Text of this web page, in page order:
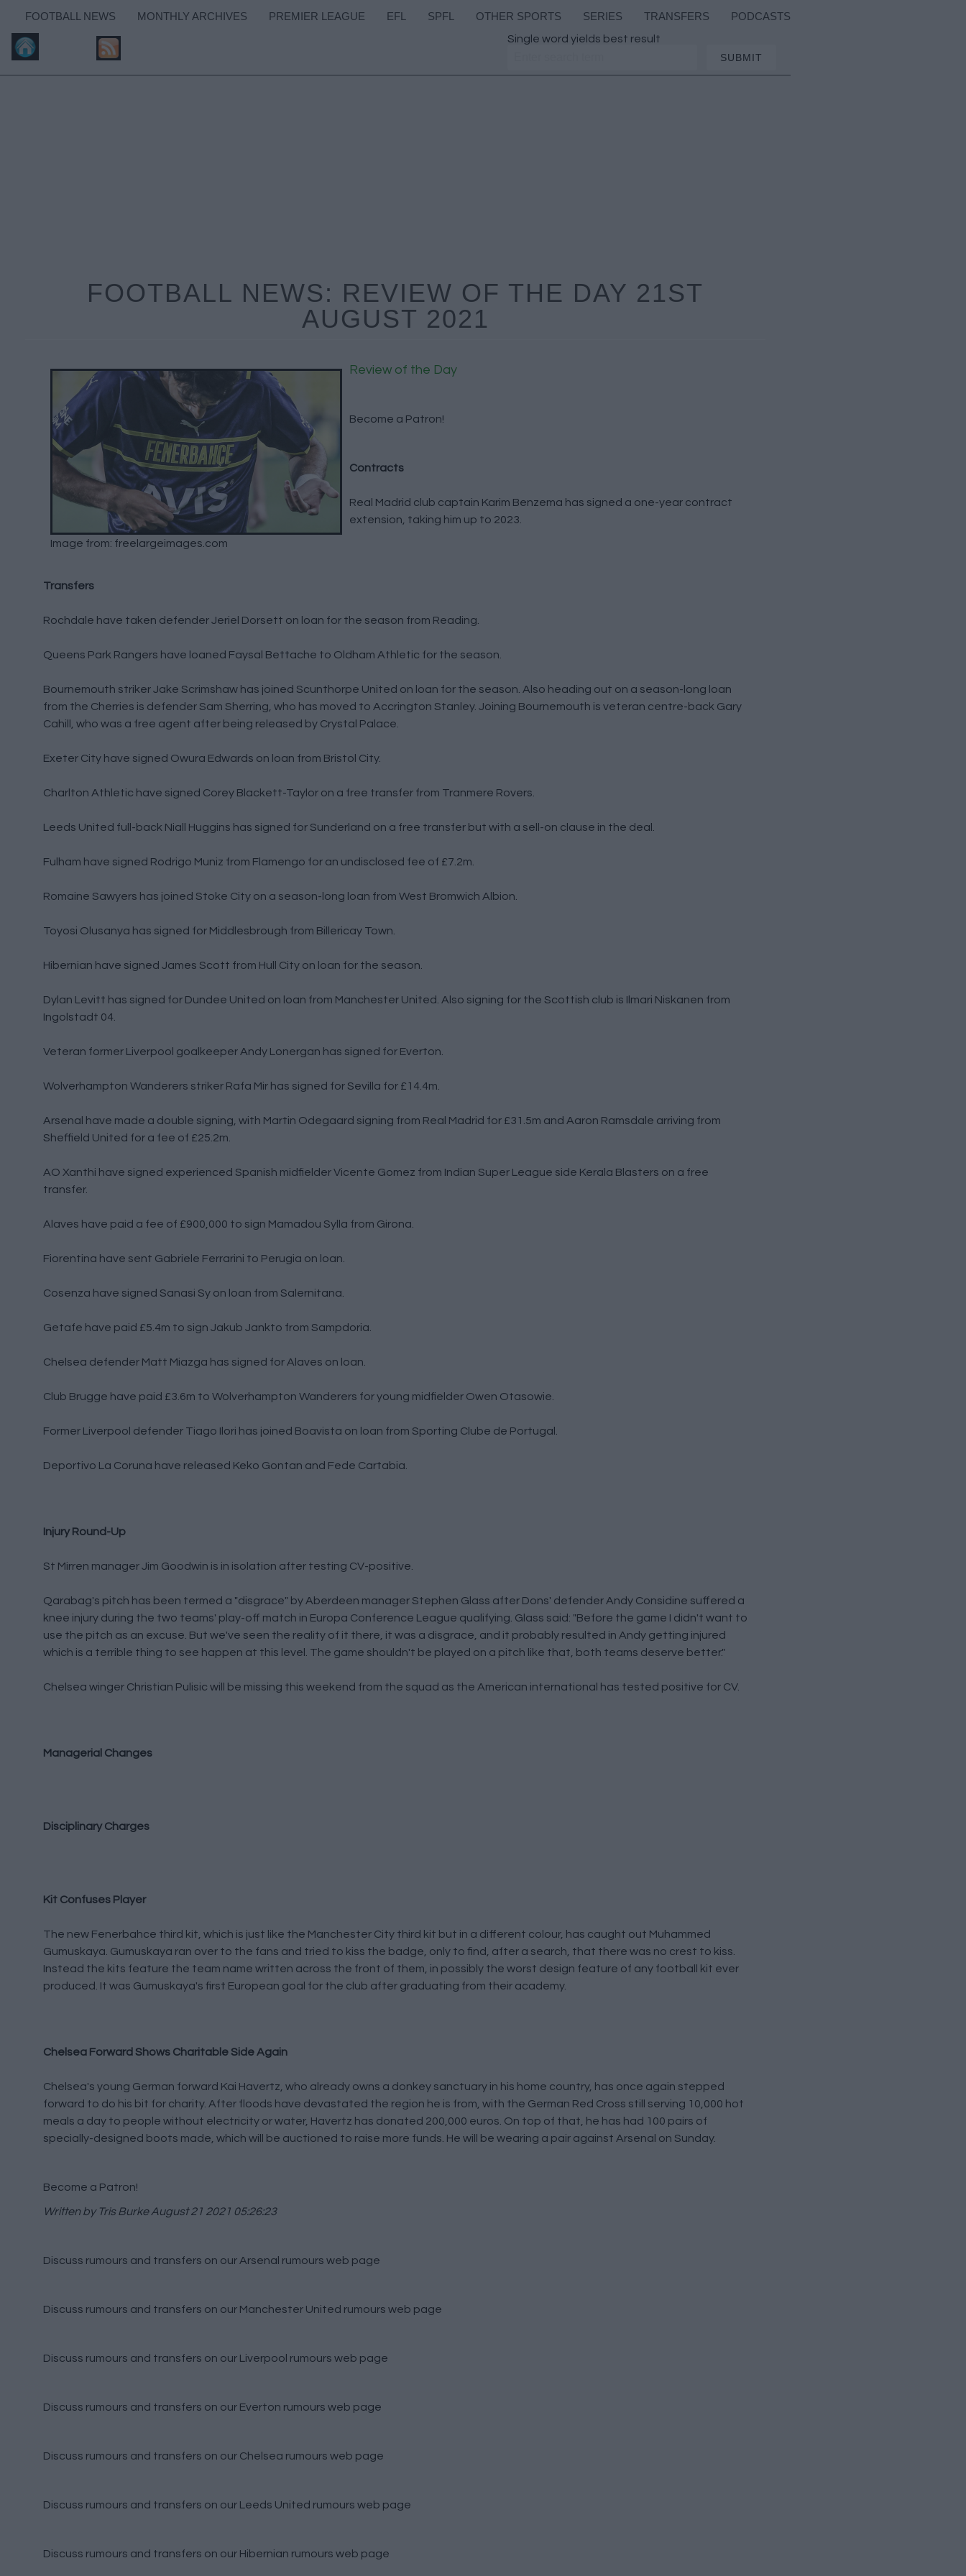
FOOTBALL NEWS MONTHLY ARCHIVES PREMIER LEAGUE EFL SPFL OTHER SPORTS SERIES TRANSFERS PODCASTS
Single word yields best result
FOOTBALL NEWS: REVIEW OF THE DAY 21ST
AUGUST 2021
Image from: freelargeimages.com
Review of the Day
Become a Patron!
Contracts
Real Madrid club captain Karim Benzema has signed a one-year contract
extension, taking him up to 2023.
Transfers
Rochdale have taken defender Jeriel Dorsett on loan for the season from Reading.
Queens Park Rangers have loaned Faysal Bettache to Oldham Athletic for the season.
Bournemouth striker Jake Scrimshaw has joined Scunthorpe United on loan for the season. Also heading out on a season-long loan
from the Cherries is defender Sam Sherring, who has moved to Accrington Stanley. Joining Bournemouth is veteran centre-back Gary
Cahill, who was a free agent after being released by Crystal Palace.
Exeter City have signed Owura Edwards on loan from Bristol City.
Charlton Athletic have signed Corey Blackett-Taylor on a free transfer from Tranmere Rovers.
Leeds United full-back Niall Huggins has signed for Sunderland on a free transfer but with a sell-on clause in the deal.
Fulham have signed Rodrigo Muniz from Flamengo for an undisclosed fee of £7.2m.
Romaine Sawyers has joined Stoke City on a season-long loan from West Bromwich Albion.
Toyosi Olusanya has signed for Middlesbrough from Billericay Town.
Hibernian have signed James Scott from Hull City on loan for the season.
Dylan Levitt has signed for Dundee United on loan from Manchester United. Also signing for the Scottish club is Ilmari Niskanen from
Ingolstadt 04.
Veteran former Liverpool goalkeeper Andy Lonergan has signed for Everton.
Wolverhampton Wanderers striker Rafa Mir has signed for Sevilla for £14.4m.
Arsenal have made a double signing, with Martin Odegaard signing from Real Madrid for £31.5m and Aaron Ramsdale arriving from
Sheffield United for a fee of £25.2m.
AO Xanthi have signed experienced Spanish midfielder Vicente Gomez from Indian Super League side Kerala Blasters on a free
transfer.
Alaves have paid a fee of £900,000 to sign Mamadou Sylla from Girona.
Fiorentina have sent Gabriele Ferrarini to Perugia on loan.
Cosenza have signed Sanasi Sy on loan from Salernitana.
Getafe have paid £5.4m to sign Jakub Jankto from Sampdoria.
Chelsea defender Matt Miazga has signed for Alaves on loan.
Club Brugge have paid £3.6m to Wolverhampton Wanderers for young midfielder Owen Otasowie.
Former Liverpool defender Tiago Ilori has joined Boavista on loan from Sporting Clube de Portugal.
Deportivo La Coruna have released Keko Gontan and Fede Cartabia.
Injury Round-Up
St Mirren manager Jim Goodwin is in isolation after testing CV-positive.
Qarabag's pitch has been termed a "disgrace" by Aberdeen manager Stephen Glass after Dons' defender Andy Considine suffered a
knee injury during the two teams' play-off match in Europa Conference League qualifying. Glass said: "Before the game I didn't want to
use the pitch as an excuse. But we've seen the reality of it there, it was a disgrace, and it probably resulted in Andy getting injured
which is a terrible thing to see happen at this level. The game shouldn't be played on a pitch like that, both teams deserve better."
Chelsea winger Christian Pulisic will be missing this weekend from the squad as the American international has tested positive for CV.
Managerial Changes
Disciplinary Charges
Kit Confuses Player
The new Fenerbahce third kit, which is just like the Manchester City third kit but in a different colour, has caught out Muhammed
Gumuskaya. Gumuskaya ran over to the fans and tried to kiss the badge, only to find, after a search, that there was no crest to kiss.
Instead the kits feature the team name written across the front of them, in possibly the worst design feature of any football kit ever
produced. It was Gumuskaya's first European goal for the club after graduating from their academy.
Chelsea Forward Shows Charitable Side Again
Chelsea's young German forward Kai Havertz, who already owns a donkey sanctuary in his home country, has once again stepped
forward to do his bit for charity. After floods have devastated the region he is from, with the German Red Cross still serving 10,000 hot
meals a day to people without electricity or water, Havertz has donated 200,000 euros. On top of that, he has had 100 pairs of
specially-designed boots made, which will be auctioned to raise more funds. He will be wearing a pair against Arsenal on Sunday.
Become a Patron!
Written by Tris BurkeAugust 21 2021 05:26:23
Discuss rumours and transfers on our Arsenal rumours web page
Discuss rumours and transfers on our Manchester United rumours web page
Discuss rumours and transfers on our Liverpool rumours web page
Discuss rumours and transfers on our Everton rumours web page
Discuss rumours and transfers on our Chelsea rumours web page
Discuss rumours and transfers on our Leeds United rumours web page
Discuss rumours and transfers on our Hibernian rumours web page